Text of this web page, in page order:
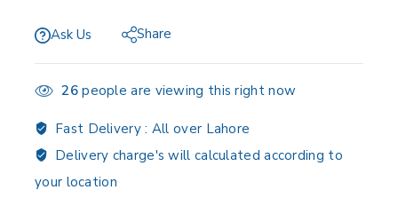
Ask Us Share
26people are viewing this right now
Fast Delivery : All over Lahore
Delivery charge's will calculated according to
your location